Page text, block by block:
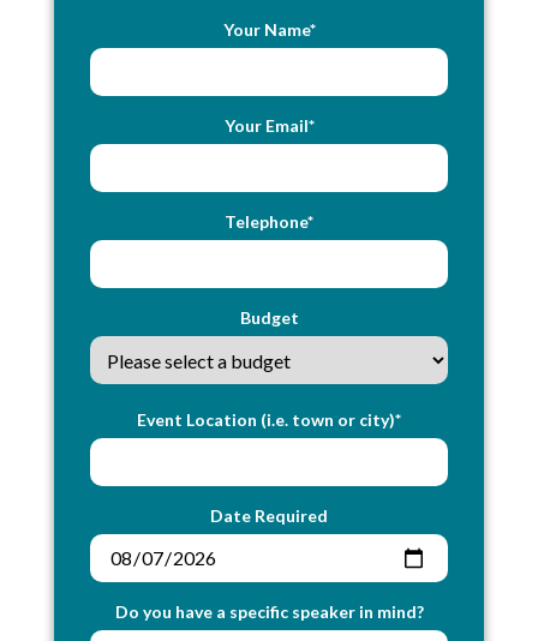
Your Name*
Your Email*
Telephone*
Budget
Event Location (i.e. town or city)*
Date Required
Do you have a specific speaker in mind?